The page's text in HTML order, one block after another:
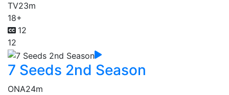
TV23m
18+
12
12
7 Seeds 2nd Season
ONA24m